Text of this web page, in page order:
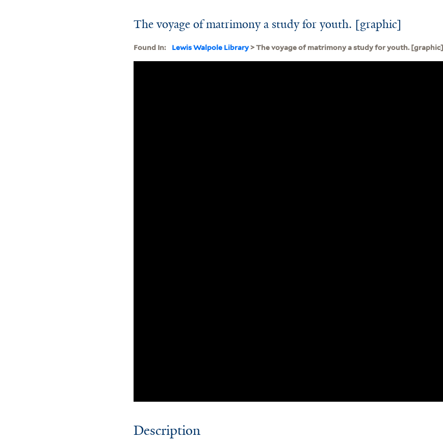
The voyage of matrimony a study for youth. [graphic]
Found In: Lewis Walpole Library> The voyage of matrimony a study for youth. [graphic]
Description